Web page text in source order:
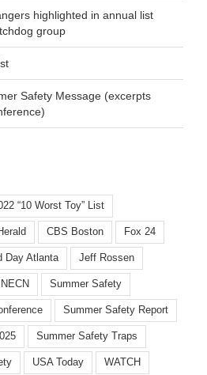
highlighted in annual list
group
Safety Message (excerpts
“10 Worst Toy” List
CBS Boston Fox 24
Day Atlanta Jeff Rossen
NECN Summer Safety
Summer Safety Report
Summer Safety Traps
USA Today WATCH